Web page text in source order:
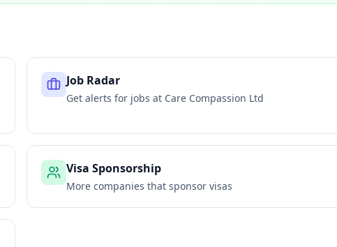
Job Radar
Get alerts for jobs at Care Compassion Ltd
Visa Sponsorship
More companies that sponsor visas